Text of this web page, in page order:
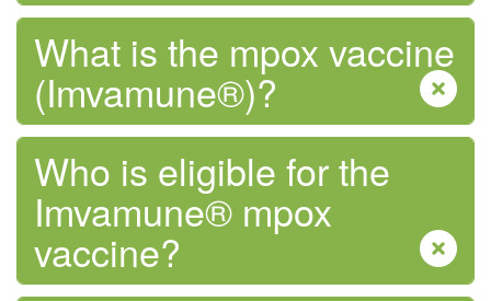
What is the mpox vaccine
(Imvamune®)?
Who is eligible for the
Imvamune® mpox
vaccine?